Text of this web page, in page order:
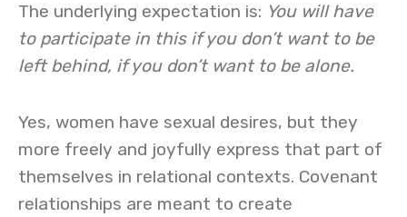
The underlying expectation is: You will have
to participate in this if you don’t want to be
left behind, if you don’t want to be alone.
Yes, women have sexual desires, but they
more freely and joyfully express that part of
themselves in relational contexts. Covenant
relationships are meant to create